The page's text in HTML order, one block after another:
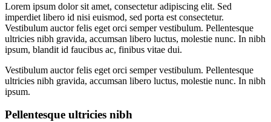
Lorem ipsum dolor sit amet, consectetur adipiscing elit. Sed
imperdiet libero id nisi euismod, sed porta est consectetur.
Vestibulum auctor felis eget orci semper vestibulum. Pellentesque
ultricies nibh gravida, accumsan libero luctus, molestie nunc. In nibh
ipsum, blandit id faucibus ac, finibus vitae dui.
Vestibulum auctor felis eget orci semper vestibulum. Pellentesque
ultricies nibh gravida, accumsan libero luctus, molestie nunc. In nibh
ipsum.
Pellentesque ultricies nibh